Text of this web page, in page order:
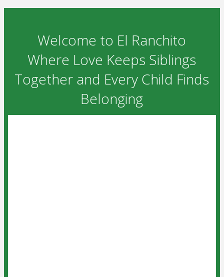
Welcome to El Ranchito
Where Love Keeps Siblings
Together and Every Child Finds
Belonging